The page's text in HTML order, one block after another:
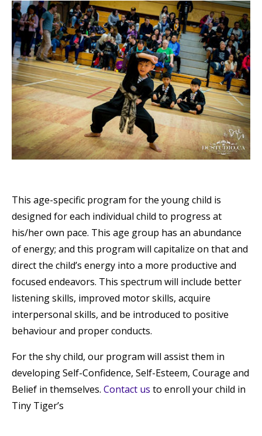
This age-specific program for the young child is
designed for each individual child to progress at
his/her own pace. This age group has an abundance
of energy; and this program will capitalize on that and
direct the child’s energy into a more productive and
focused endeavors. This spectrum will include better
listening skills, improved motor skills, acquire
interpersonal skills, and be introduced to positive
behaviour and proper conducts.
For the shy child, our program will assist them in
developing Self-Confidence, Self-Esteem, Courage and
Belief in themselves. Contact us to enroll your child in
Tiny Tiger’s